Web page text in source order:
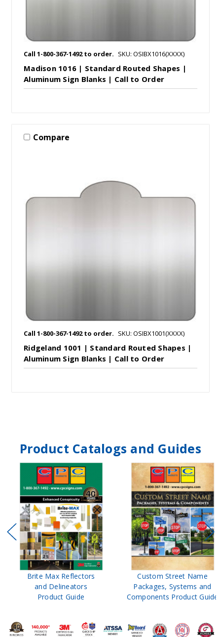
Call 1-800-367-1492 to order. SKU: OSIBX1016(XXXX)
Madison 1016 | Standard Routed Shapes |
Aluminum Sign Blanks | Call to Order
Compare
Call 1-800-367-1492 to order. SKU: OSIBX1001(XXXX)
Ridgeland 1001 | Standard Routed Shapes |
Aluminum Sign Blanks | Call to Order
Product Catalogs and Guides
Brite Max Reflectors
and Delineators
Product Guide
Custom Street Name
Packages, Systems and
Components Product Guide